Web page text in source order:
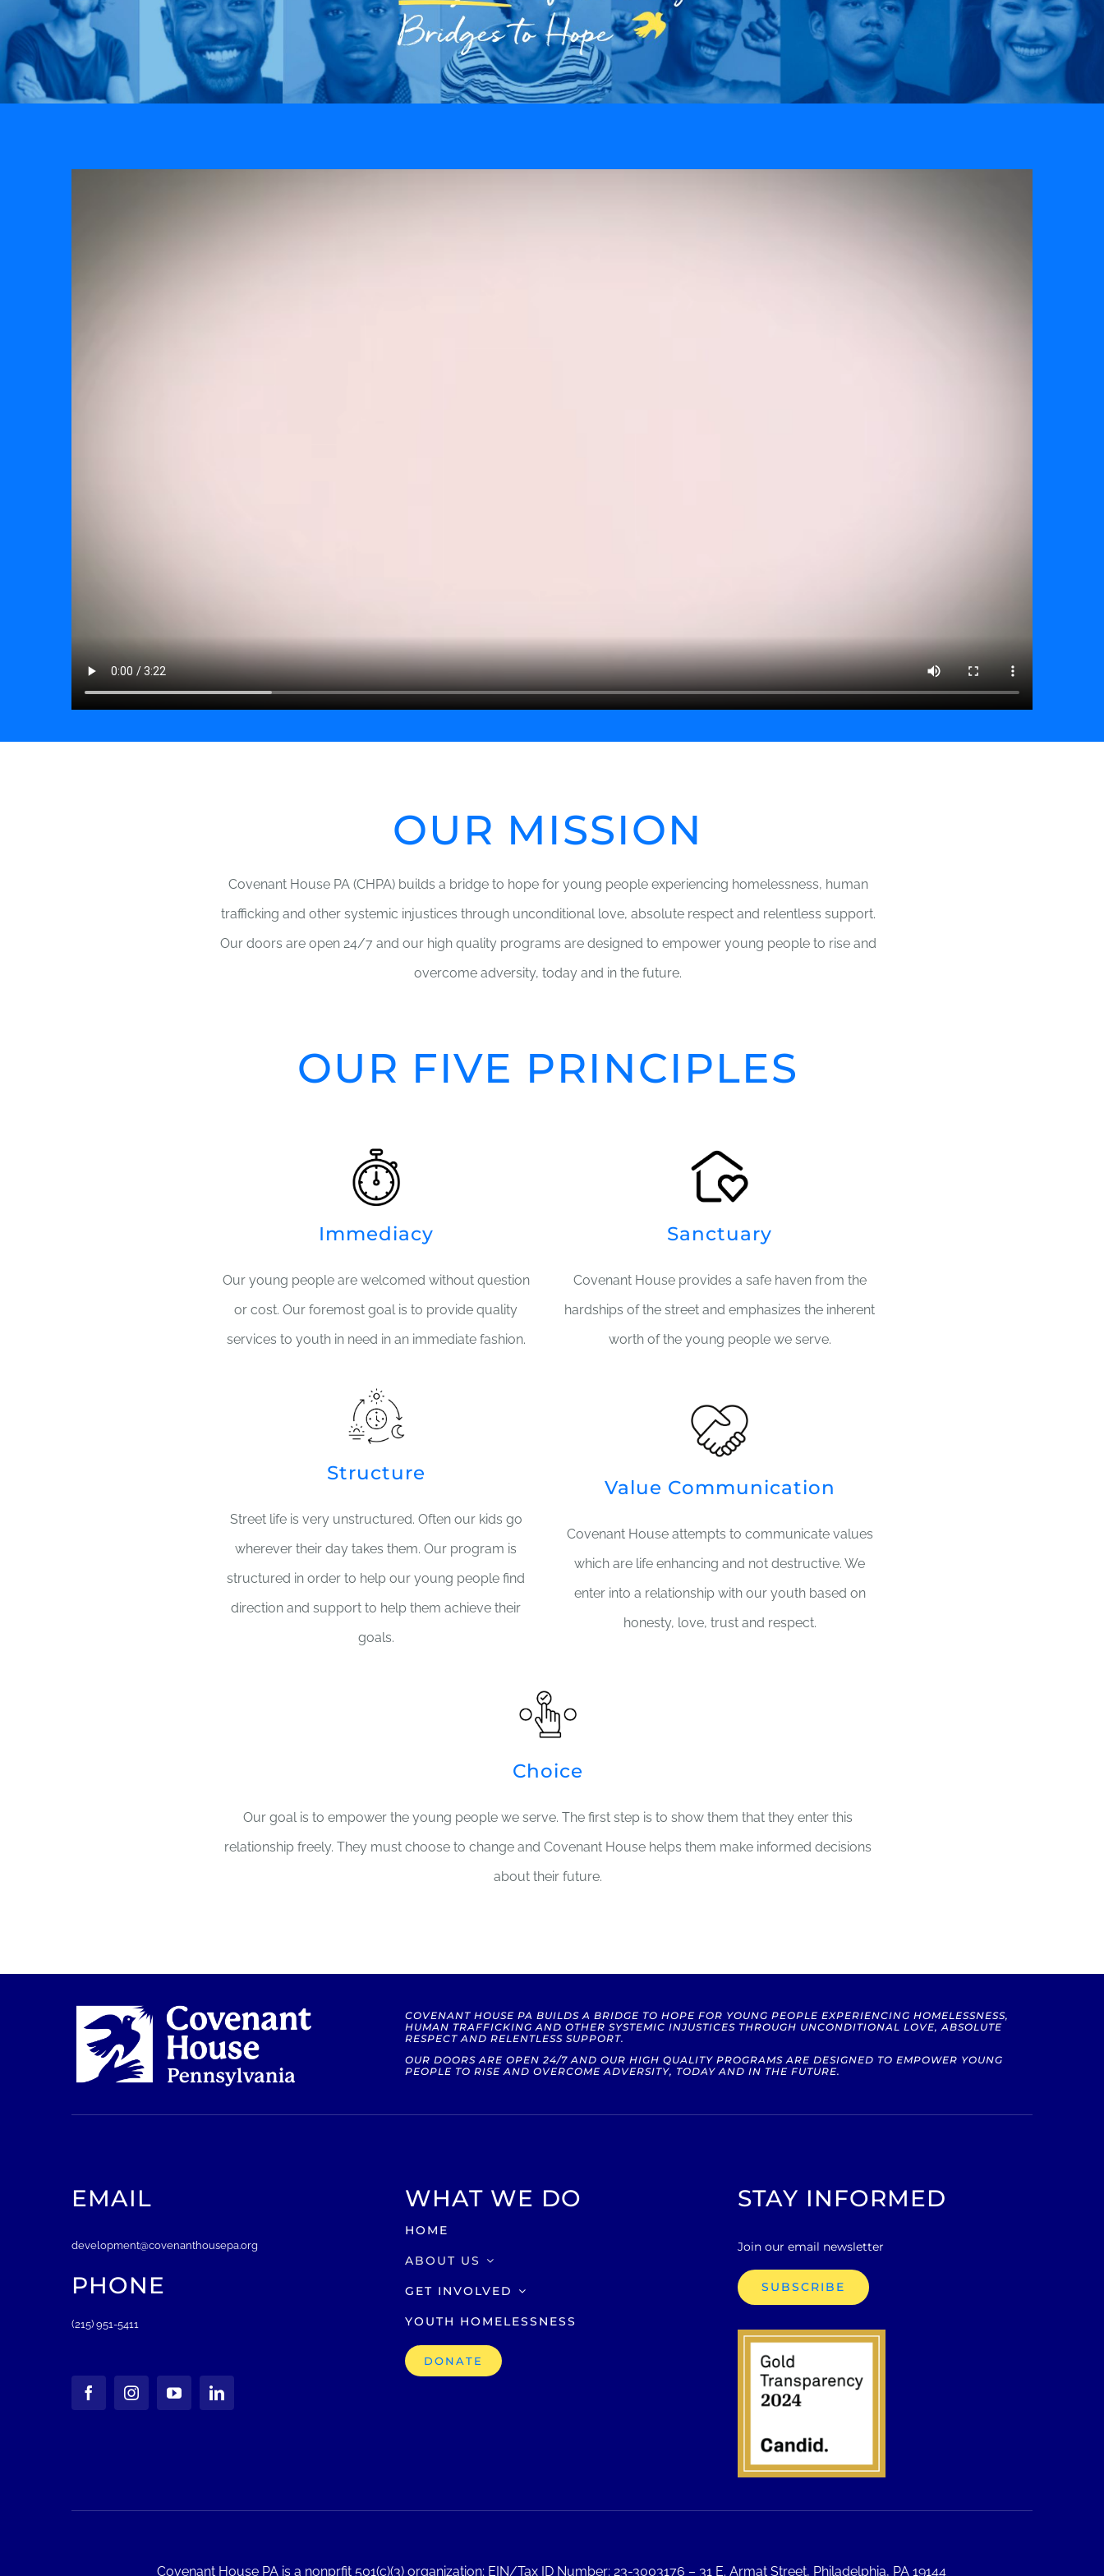
OUR MISSION
Covenant House PA (CHPA) builds a bridge to hope for young people experiencing homelessness, human
trafficking and other systemic injustices through unconditional love, absolute respect and relentless support.
Our doors are open 24/7 and our high quality programs are designed to empower young people to rise and
overcome adversity, today and in the future.
OUR FIVE PRINCIPLES
Immediacy
Our young people are welcomed without question
or cost. Our foremost goal is to provide quality
services to youth in need in an immediate fashion.
Sanctuary
Covenant House provides a safe haven from the
hardships of the street and emphasizes the inherent
worth of the young people we serve.
Structure
Street life is very unstructured. Often our kids go
wherever their day takes them. Our program is
structured in order to help our young people find
direction and support to help them achieve their
goals.
Value Communication
Covenant House attempts to communicate values
which are life enhancing and not destructive. We
enter into a relationship with our youth based on
honesty, love, trust and respect.
Choice
Our goal is to empower the young people we serve. The first step is to show them that they enter this
relationship freely. They must choose to change and Covenant House helps them make informed decisions
about their future.
COVENANT HOUSE PA BUILDS A BRIDGE TO HOPE FOR YOUNG PEOPLE EXPERIENCING HOMELESSNESS,
HUMAN TRAFFICKING AND OTHER SYSTEMIC INJUSTICES THROUGH UNCONDITIONAL LOVE, ABSOLUTE
RESPECT AND RELENTLESS SUPPORT.
OUR DOORS ARE OPEN 24/7 AND OUR HIGH QUALITY PROGRAMS ARE DESIGNED TO EMPOWER YOUNG
PEOPLE TO RISE AND OVERCOME ADVERSITY, TODAY AND IN THE FUTURE.
EMAIL
development@covenanthousepa.org
PHONE
(215) 951-5411
WHAT WE DO
HOME
ABOUT US
GET INVOLVED
YOUTH HOMELESSNESS
DONATE
STAY INFORMED
Join our email newsletter
SUBSCRIBE
Covenant House PA is a nonprfit 501(c)(3) organization; EIN/Tax ID Number: 23-3003176 – 31 E. Armat Street, Philadelphia, PA 19144